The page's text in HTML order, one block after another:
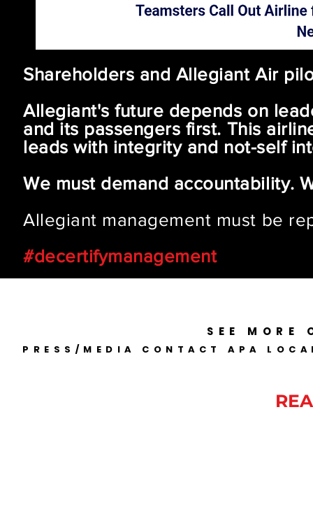
Shareholders and Allegiant Air
Allegiant's future depends on
and its passengers first. This
leads with integrity and not-self
We must demand accountability.
Allegiant management must be
#decertifymanagement
SEE MORE
PRESS/MEDIA CONTACT APA